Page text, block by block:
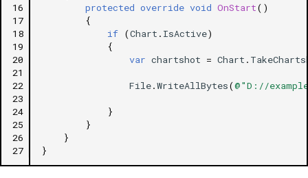
16
17
18
19
20
21
22
23
24
25
26
27
protected override void OnStart()
{
if (Chart . IsActive)
{
var chartshot = Chart .
File.WriteAllBytes(@"D://
}
}
}
}